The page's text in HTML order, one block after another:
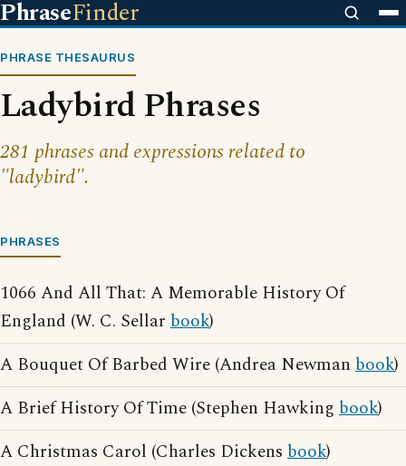
PhraseFinder
PHRASE THESAURUS
Ladybird Phrases
281 phrases and expressions related to
"ladybird".
PHRASES
1066 And All That: A Memorable History Of
England (W. C. Sellar book)
A Bouquet Of Barbed Wire (Andrea Newman book)
A Brief History Of Time (Stephen Hawking book)
A Christmas Carol (Charles Dickens book)